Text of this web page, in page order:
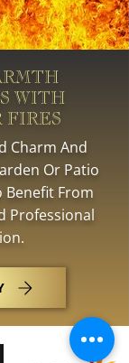
WITH
FIRES
Charm And
Or Patio
Benefit From
Professional